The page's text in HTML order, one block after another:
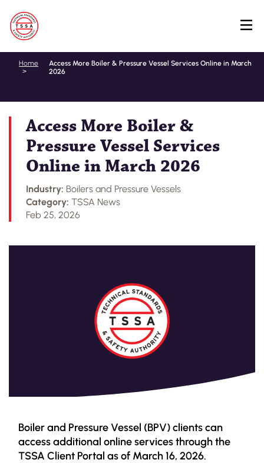
Skip
content
Home
Access More Boiler & Pressure Vessel Services Online in March
2026
Access More Boiler &
Pressure Vessel Services
Online in March 2026
Industry: Boilers and Pressure Vessels
Category: TSSA News
Feb 25, 2026
Boiler and Pressure Vessel (BPV) clients can
access additional online services through the
TSSA Client Portal as of March 16, 2026.